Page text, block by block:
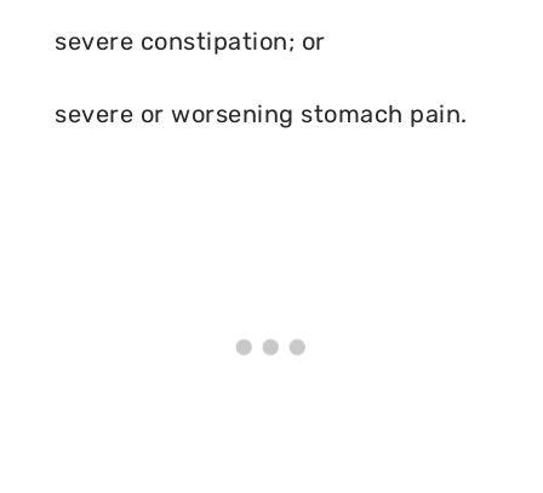
severe constipation; or
severe or worsening stomach pain.